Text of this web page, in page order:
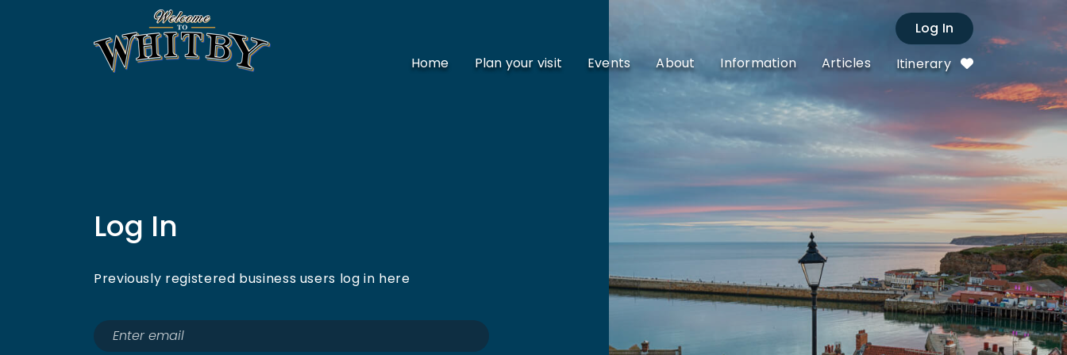
Log In
Home
Plan your visit Events About Information Articles Itinerary
Log In
Previously registered business users log in here